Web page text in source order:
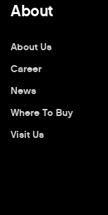
About
About Us
Career
News
Where To Buy
Visit Us